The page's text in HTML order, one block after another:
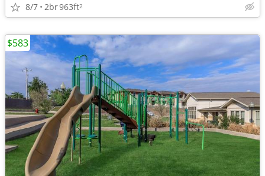
8/7 2br963ft2
$583